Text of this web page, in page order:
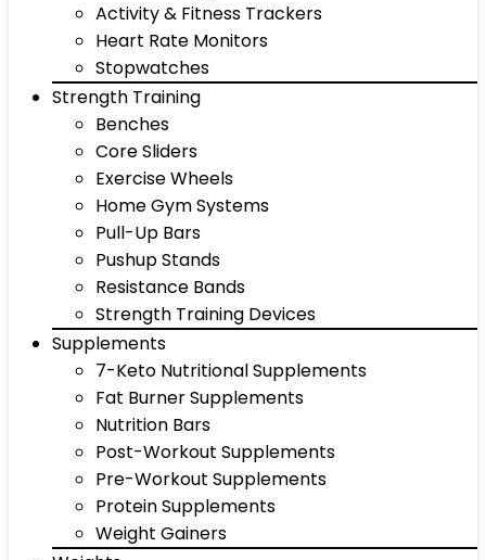
Activity & Fitness Trackers
Heart Rate Monitors
Stopwatches
Strength Training
Benches
Core Sliders
Exercise Wheels
Home Gym Systems
Pull-Up Bars
Pushup Stands
Resistance Bands
Strength Training Devices
Supplements
7-Keto Nutritional Supplements
Fat Burner Supplements
Nutrition Bars
Post-Workout Supplements
Pre-Workout Supplements
Protein Supplements
Weight Gainers